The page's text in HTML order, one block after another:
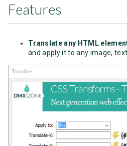
Features
Translate any HTML
and apply it to any image,